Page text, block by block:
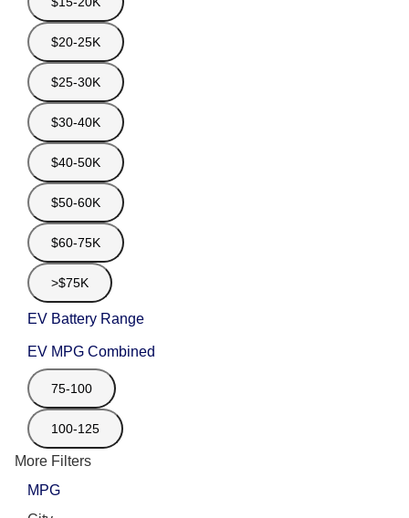
$20-25K
$25-30K
$30-40K
$40-50K
$50-60K
$60-75K
>$75K
EV Battery Range
EV MPG Combined
75-100
100-125
More Filters
MPG